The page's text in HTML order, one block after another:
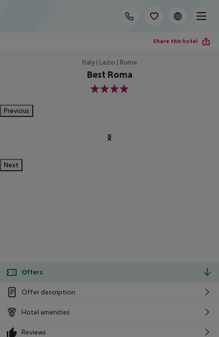
Share this hotel
Italy | Lazio | Rome
Best Roma
4
Previous
Next
Offers
Offer description
Hotel amenities
Reviews